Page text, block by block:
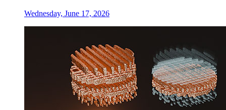
Wednesday, June 17, 2026